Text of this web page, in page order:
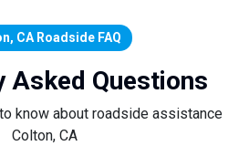
CA Roadside FAQ
Asked Questions
know about roadside assistance
Colton, CA